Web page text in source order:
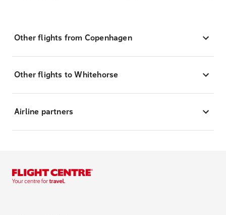
Other flights from Copenhagen
Other flights to Whitehorse
Airline partners